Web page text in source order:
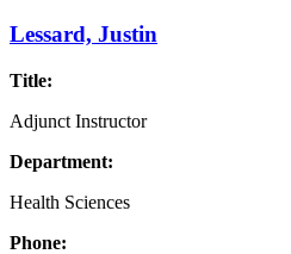
Lessard, Justin
Title:
Adjunct Instructor
Department:
Health Sciences
Phone: